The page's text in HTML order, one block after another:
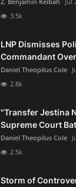
3.5k
LNP Dismisses
Commandant
Daniel Theopilus Cole
2.8k
"Transfer Jestina
Supreme Court
Daniel Theopilus Cole
2.5k
Storm of